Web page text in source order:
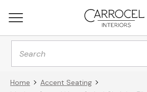
Products
search
Home
Accent Seating